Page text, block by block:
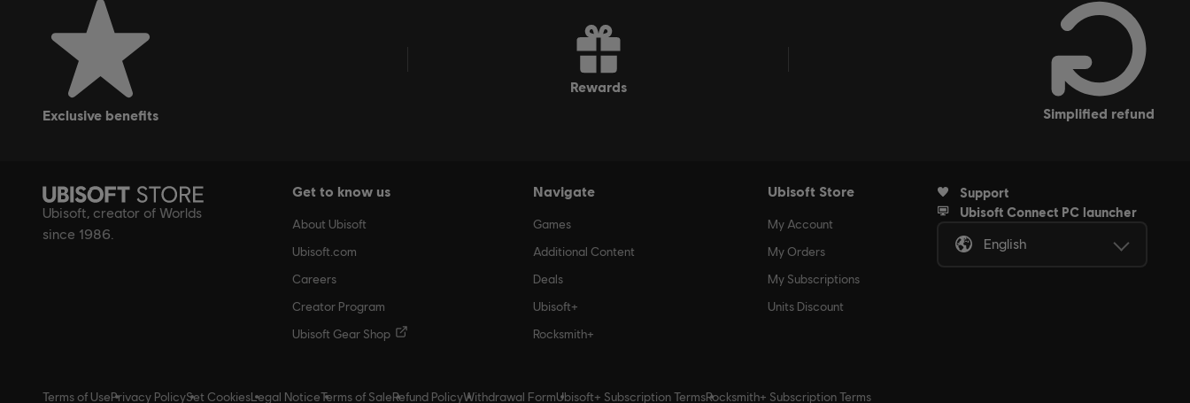
exclusive benefits
rewards
simplified refund
Ubisoft, creator of Worlds
since 1986.
Get to know us
About Ubisoft
Ubisoft.com
Careers
Creator Program
Ubisoft Gear Shop
Navigate
Games
Additional Content
Deals
Ubisoft+
Rocksmith+
Ubisoft Store
My Account
My Orders
My Subscriptions
Units Discount
Support
Ubisoft Connect PC launcher
English
Terms of UsePrivacy PolicySet CookiesLegal NoticeTerms of SaleRefund PolicyWithdrawal FormUbisoft+ Subscription TermsRocksmith+ Subscription Terms